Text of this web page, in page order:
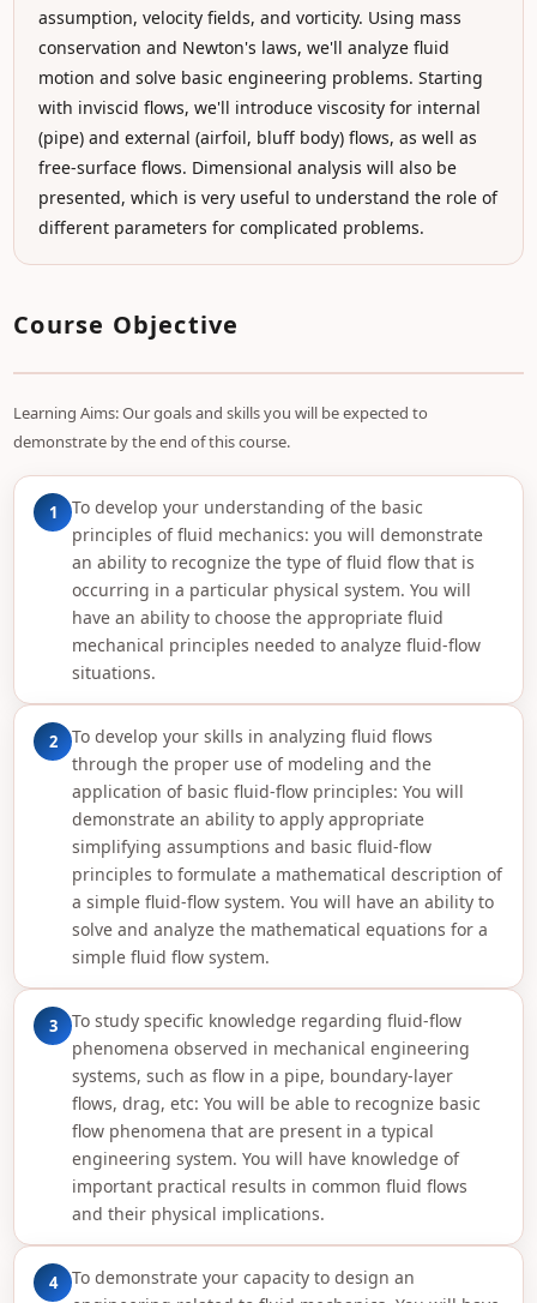
assumption, velocity fields, and vorticity. Using mass
conservation and Newton's laws, we'll analyze fluid
motion and solve basic engineering problems. Starting
with inviscid flows, we'll introduce viscosity for internal
(pipe) and external (airfoil, bluff body) flows, as well as
free-surface flows. Dimensional analysis will also be
presented, which is very useful to understand the role of
different parameters for complicated problems.
Course Objective
Learning Aims: Our goals and skills you will be expected to
demonstrate by the end of this course.
1
To develop your understanding of the basic
principles of fluid mechanics: you will demonstrate
an ability to recognize the type of fluid flow that is
occurring in a particular physical system. You will
have an ability to choose the appropriate fluid
mechanical principles needed to analyze fluid-flow
situations.
2
To develop your skills in analyzing fluid flows
through the proper use of modeling and the
application of basic fluid-flow principles: You will
demonstrate an ability to apply appropriate
simplifying assumptions and basic fluid-flow
principles to formulate a mathematical description of
a simple fluid-flow system. You will have an ability to
solve and analyze the mathematical equations for a
simple fluid flow system.
3
To study specific knowledge regarding fluid-flow
phenomena observed in mechanical engineering
systems, such as flow in a pipe, boundary-layer
flows, drag, etc: You will be able to recognize basic
flow phenomena that are present in a typical
engineering system. You will have knowledge of
important practical results in common fluid flows
and their physical implications.
4
To demonstrate your capacity to design an